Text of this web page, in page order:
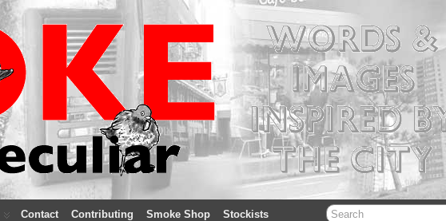
Contact Contributing Smoke Shop Stockists